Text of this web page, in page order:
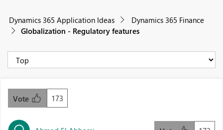
Dynamics 365 Application Ideas
Dynamics 365 Finance
Globalization - Regulatory features
173
Vote